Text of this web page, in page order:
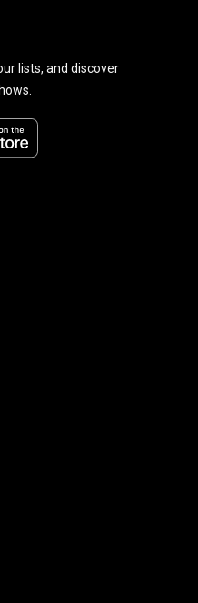
lists, and discover